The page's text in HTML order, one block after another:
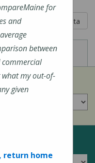
5 out of 5
Learn About The Data
View
Quality Measures
for
and
between
my out-of-
given
return home